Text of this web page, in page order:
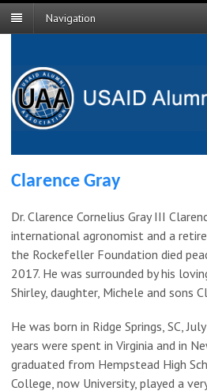
Navigation
Clarence Gray
Dr. Clarence Cornelius Gray III
international agronomist and a
the Rockefeller Foundation died
2017. He was surrounded by his
Shirley, daughter, Michele and sons
He was born in Ridge Springs, SC,
years were spent in Virginia and in
graduated from Hempstead High
College, now University, played a